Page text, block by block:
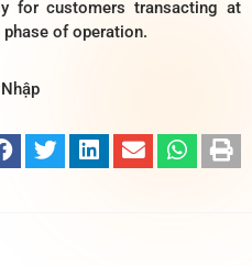
for customers transacting at
of operation.